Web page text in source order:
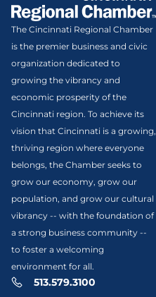
The Cincinnati Regional Chamber
is the premier business and civic
organization dedicated to
growing the vibrancy and
economic prosperity of the
Cincinnati region. To achieve its
vision that Cincinnati is a growing,
thriving region where everyone
belongs, the Chamber seeks to
grow our economy, grow our
population, and grow our cultural
vibrancy -- with the foundation of
a strong business community --
to foster a welcoming
environment for all.
513.579.3100